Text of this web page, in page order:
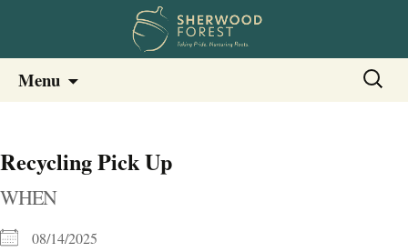
Sherwood Forest Neighborhood –
Columbia SC
Sherwood Forest Neighborhood
Menu
Search
for:
Recycling Pick Up
WHEN
08/14/2025